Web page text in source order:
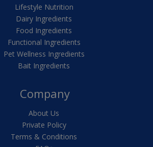
Lifestyle Nutrition
Dairy Ingredients
Food Ingredients
Functional Ingredients
Pet Wellness Ingredients
Bait Ingredients
Company
About Us
Private Policy
Terms & Conditions